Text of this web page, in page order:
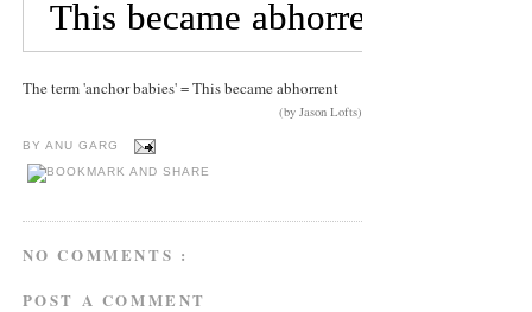
The term 'anchor babies' = This became abhorrent
(by Jason Lofts)
BY ANU GARG
NO COMMENTS :
POST A COMMENT